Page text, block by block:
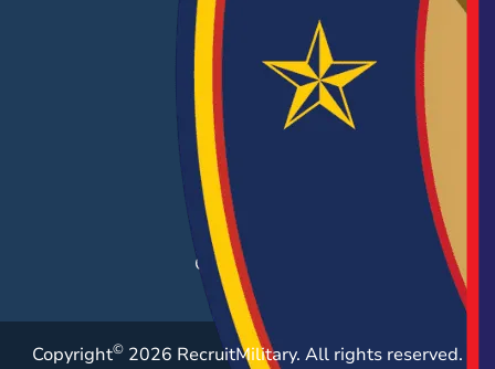
EMPLOYERS
Hiring Solutions
Career Fairs
Post a Job
Employer Blog
Resources
Case Studies
Copyright© 2026 RecruitMilitary. All rights reserved.